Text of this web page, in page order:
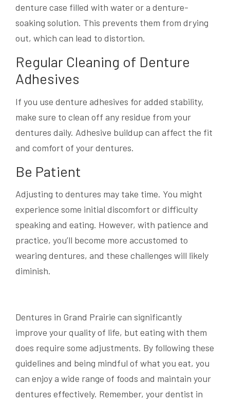
denture case filled with water or a denture-
soaking solution. This prevents them from drying
out, which can lead to distortion.
Regular Cleaning of Denture
Adhesives
If you use denture adhesives for added stability,
make sure to clean off any residue from your
dentures daily. Adhesive buildup can affect the fit
and comfort of your dentures.
Be Patient
Adjusting to dentures may take time. You might
experience some initial discomfort or difficulty
speaking and eating. However, with patience and
practice, you’ll become more accustomed to
wearing dentures, and these challenges will likely
diminish.
Dentures in Grand Prairie can significantly
improve your quality of life, but eating with them
does require some adjustments. By following these
guidelines and being mindful of what you eat, you
can enjoy a wide range of foods and maintain your
dentures effectively. Remember, your dentist in